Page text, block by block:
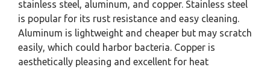
stainless steel, aluminum, and copper. Stainless steel
is popular for its rust resistance and easy cleaning.
Aluminum is lightweight and cheaper but may scratch
easily, which could harbor bacteria. Copper is
aesthetically pleasing and excellent for heat